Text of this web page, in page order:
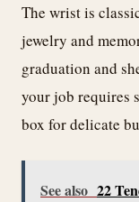
The wrist is
jewelry and
graduation and
your job requires
box for delicate
See also 22